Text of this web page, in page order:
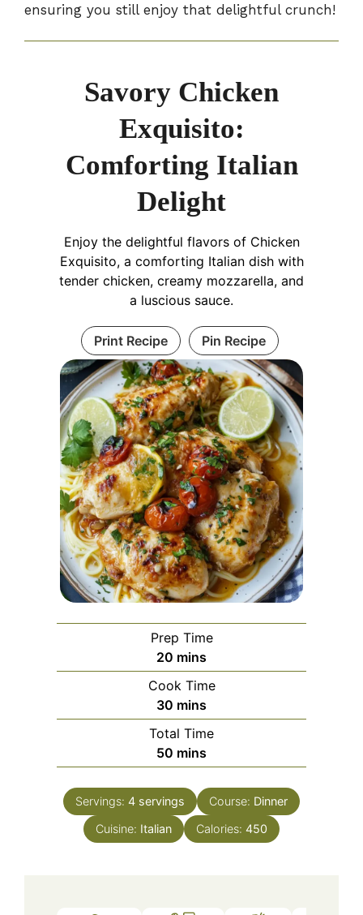
ensuring you still enjoy that delightful crunch!
Savory Chicken
Exquisito:
Comforting Italian
Delight
Enjoy the delightful flavors of Chicken
Exquisito, a comforting Italian dish with
tender chicken, creamy mozzarella, and
a luscious sauce.
Print Recipe Pin Recipe
Prep Time
20 minutes
mins
Cook Time
30 minutes
mins
Total Time
50 minutes
mins
Servings: 4 servings Course: Dinner
Cuisine: Italian Calories: 450